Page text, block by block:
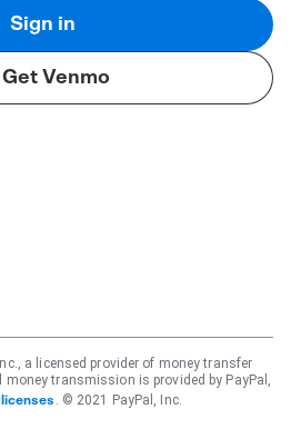
Sign in
Get Venmo
a licensed provider of money transfer
money transmission is provided by PayPal,
. © 2021 PayPal, Inc.